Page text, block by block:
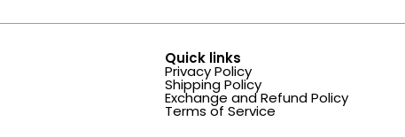
Quick links
Privacy Policy
Shipping Policy
Exchange and Refund Policy
Terms of Service